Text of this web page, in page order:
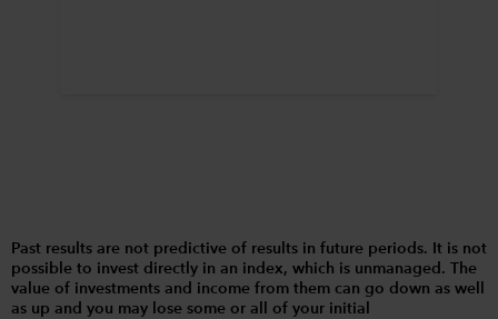
Past results are not predictive of results in future periods. It is not
possible to invest directly in an index, which is unmanaged. The
value of investments and income from them can go down as well
as up and you may lose some or all of your initial